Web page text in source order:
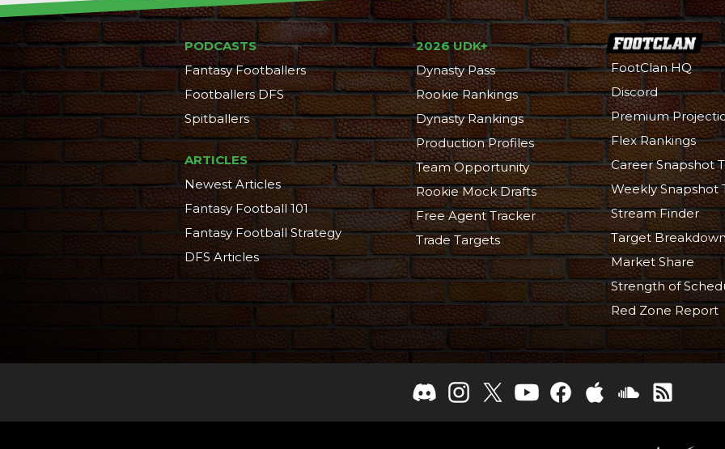
PODCASTS
Fantasy Footballers
Footballers DFS
Spitballers
ARTICLES
Newest Articles
Fantasy Football 101
Fantasy Football Strategy
DFS Articles
2026 UDK+
Dynasty Pass
Rookie Rankings
Dynasty Rankings
Production Profiles
Team Opportunity
Rookie Mock Drafts
Free Agent Tracker
Trade Targets
FootClan HQ
Discord
Premium
Flex Rankings
Career Snapshot
Weekly Snapshot
Stream Finder
Target
Market Share
Strength of
Red Zone Report